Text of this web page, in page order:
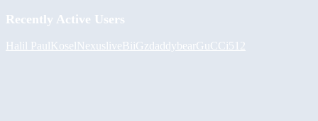
Recently Active Users
Halil PaulKoselNexusliveBiiGzdaddybearGuCCi512